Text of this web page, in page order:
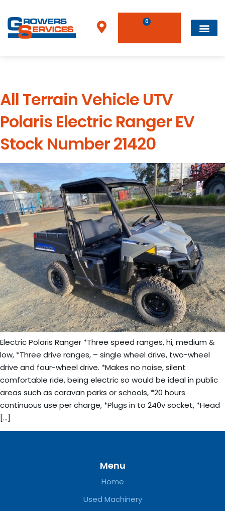
0
All Terrain Vehicle UTV
Polaris Electric Ranger EV
Stock Number 21420
Electric Polaris Ranger *Three speed ranges, hi, medium &
low, *Three drive ranges, – single wheel drive, two-wheel
drive and four-wheel drive. *Makes no noise, silent
comfortable ride, being electric so would be ideal in public
areas such as caravan parks or schools, *20 hours
continuous use per charge, *Plugs in to 240v socket, *Head
[…]
Menu
Home
Used Machinery